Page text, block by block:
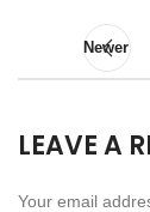
Newer
LEAVE A
Your email